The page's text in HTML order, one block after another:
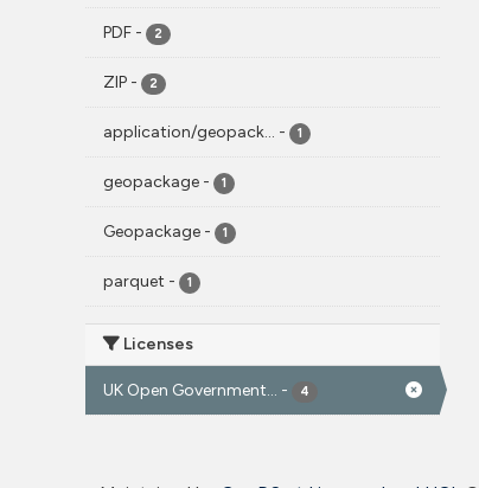
PDF - 2
ZIP - 2
application/geopack... - 1
geopackage - 1
Geopackage - 1
parquet - 1
Licenses
UK Open Government... - 4